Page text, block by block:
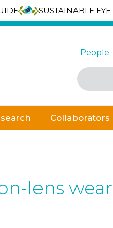
SUSTAINABLE EYE
People
Search
for:
Collaborators
lens